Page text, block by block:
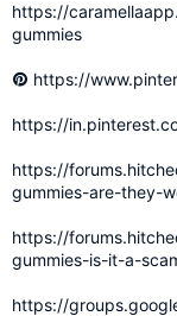
https://
gummies
https://
https://
https://
gummies-are-they-
https://
gummies-is-it-a-
https://